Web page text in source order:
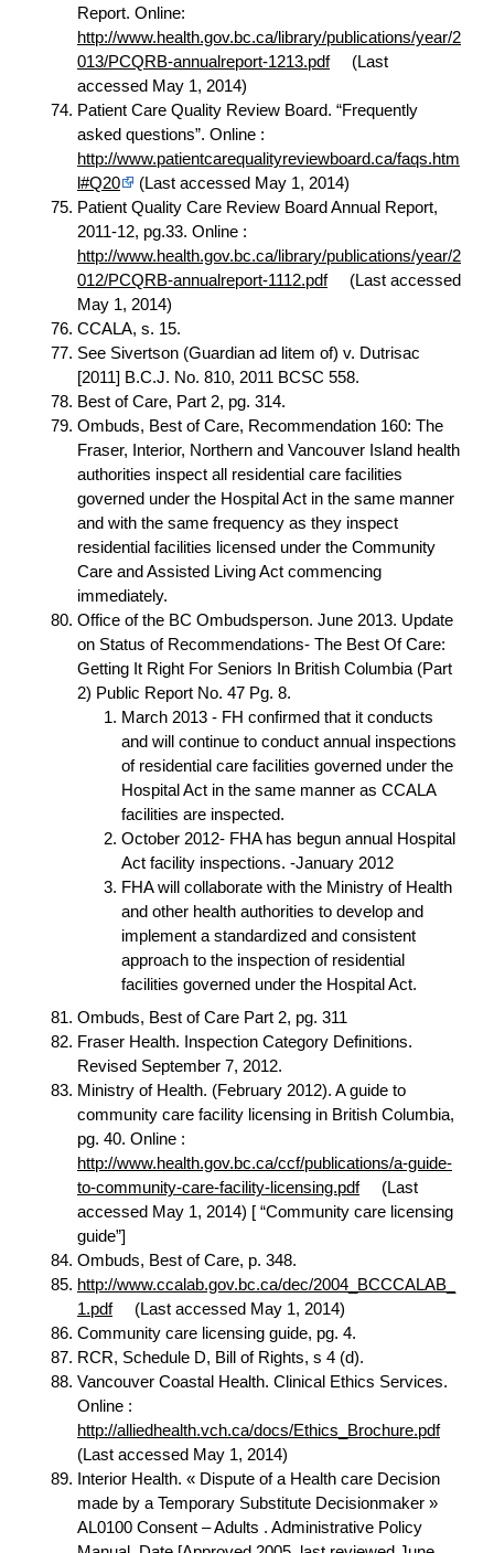
Report. Online:
http://www.health.gov.bc.ca/library/publications/year/2
013/PCQRB-annualreport-1213.pdf
(Last
accessed May 1, 2014)
Patient Care Quality Review Board. “Frequently
asked questions”. Online :
http://www.patientcarequalityreviewboard.ca/faqs.htm
l#Q20
(Last accessed May 1, 2014)
Patient Quality Care Review Board Annual Report,
2011-12, pg.33. Online :
http://www.health.gov.bc.ca/library/publications/year/2
012/PCQRB-annualreport-1112.pdf
(Last accessed
May 1, 2014)
CCALA, s. 15.
See Sivertson (Guardian ad litem of) v. Dutrisac
[2011] B.C.J. No. 810, 2011 BCSC 558.
Best of Care, Part 2, pg. 314.
Ombuds, Best of Care, Recommendation 160: The
Fraser, Interior, Northern and Vancouver Island health
authorities inspect all residential care facilities
governed under the Hospital Act in the same manner
and with the same frequency as they inspect
residential facilities licensed under the Community
Care and Assisted Living Act commencing
immediately.
Office of the BC Ombudsperson. June 2013. Update
on Status of Recommendations- The Best Of Care:
Getting It Right For Seniors In British Columbia (Part
2) Public Report No. 47 Pg. 8.
March 2013 - FH confirmed that it conducts
and will continue to conduct annual inspections
of residential care facilities governed under the
Hospital Act in the same manner as CCALA
facilities are inspected.
October 2012- FHA has begun annual Hospital
Act facility inspections. -January 2012
FHA will collaborate with the Ministry of Health
and other health authorities to develop and
implement a standardized and consistent
approach to the inspection of residential
facilities governed under the Hospital Act.
Ombuds, Best of Care Part 2, pg. 311
Fraser Health. Inspection Category Definitions.
Revised September 7, 2012.
Ministry of Health. (February 2012). A guide to
community care facility licensing in British Columbia,
pg. 40. Online :
http://www.health.gov.bc.ca/ccf/publications/a-guide-
to-community-care-facility-licensing.pdf
(Last
accessed May 1, 2014) [ “Community care licensing
guide”]
Ombuds, Best of Care, p. 348.
http://www.ccalab.gov.bc.ca/dec/2004_BCCCALAB_
1.pdf
(Last accessed May 1, 2014)
Community care licensing guide, pg. 4.
RCR, Schedule D, Bill of Rights, s 4 (d).
Vancouver Coastal Health. Clinical Ethics Services.
Online :
http://alliedhealth.vch.ca/docs/Ethics_Brochure.pdf
(Last accessed May 1, 2014)
Interior Health. « Dispute of a Health care Decision
made by a Temporary Substitute Decisionmaker »
AL0100 Consent – Adults . Administrative Policy